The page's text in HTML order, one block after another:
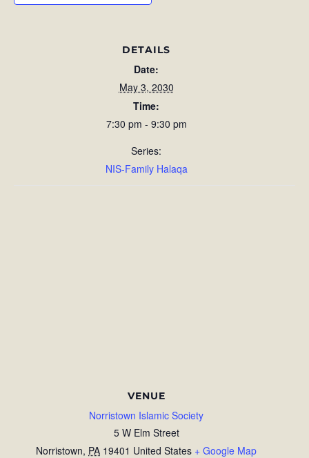
DETAILS
Date:
May 3, 2030
Time:
7:30 pm - 9:30 pm
Series:
NIS-Family Halaqa
VENUE
Norristown Islamic Society
5 W Elm Street
Norristown, PA 19401 United States + Google Map